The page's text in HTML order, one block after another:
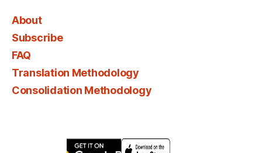
About
Subscribe
FAQ
Translation Methodology
Consolidation Methodology